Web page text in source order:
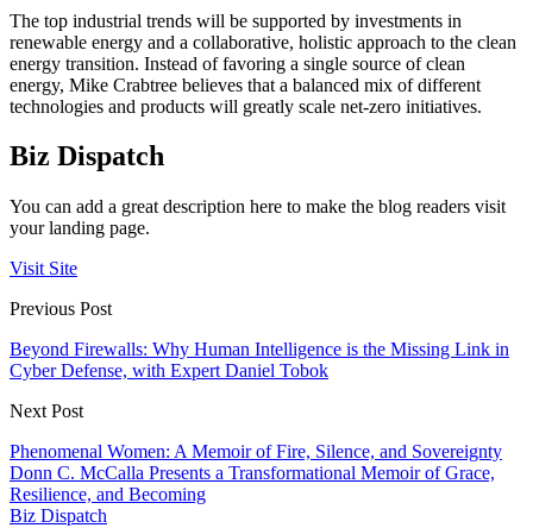
The top industrial trends will be supported by investments in
renewable energy and a collaborative, holistic approach to the clean
energy transition. Instead of favoring a single source of clean
energy, Mike Crabtree believes that a balanced mix of different
technologies and products will greatly scale net-zero initiatives.
Biz Dispatch
You can add a great description here to make the blog readers visit
your landing page.
Visit Site
Previous Post
Beyond Firewalls: Why Human Intelligence is the Missing Link in
Cyber Defense, with Expert Daniel Tobok
Next Post
Phenomenal Women: A Memoir of Fire, Silence, and Sovereignty
Donn C. McCalla Presents a Transformational Memoir of Grace,
Resilience, and Becoming
Biz Dispatch